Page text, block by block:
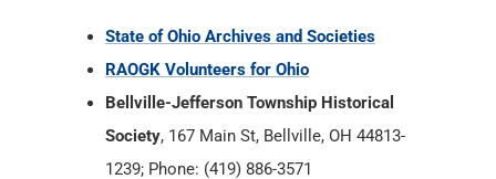
State of Ohio Archives and Societies
RAOGK Volunteers for Ohio
Bellville-Jefferson Township Historical
Society, 167 Main St, Bellville, OH 44813-
1239; Phone: (419) 886-3571